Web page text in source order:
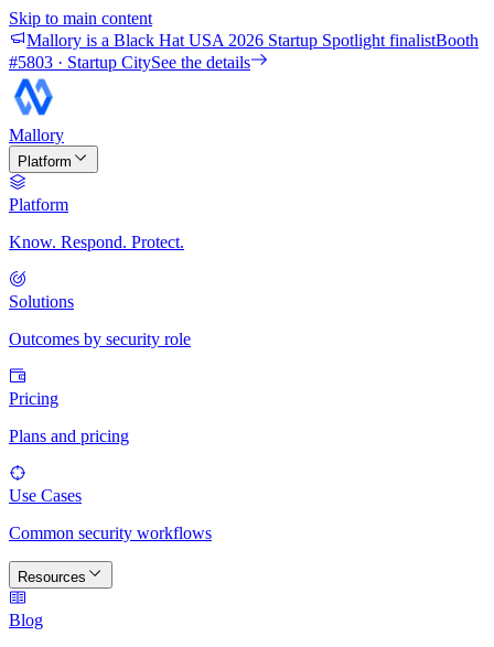
Skip to main content
Mallory is a Black Hat USA 2026 Startup Spotlight finalistBooth
#5803 · Startup CitySee the details
Mallory
Platform
Platform
Know. Respond. Protect.
Solutions
Outcomes by security role
Pricing
Plans and pricing
Use Cases
Common security workflows
Resources
Blog